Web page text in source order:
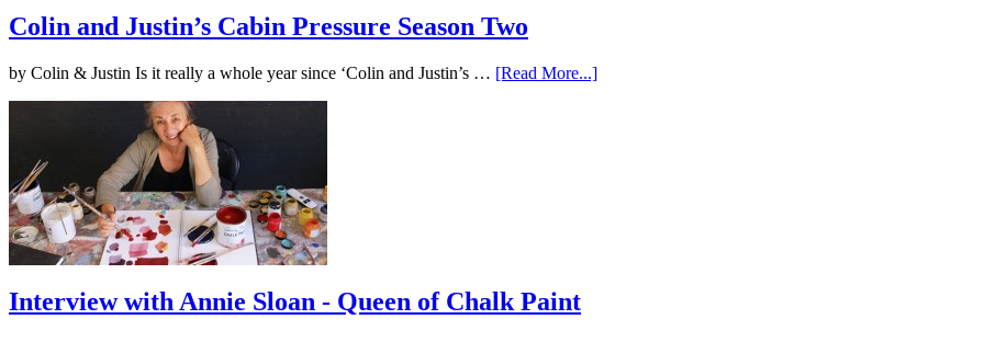
Colin and Justin’s Cabin Pressure Season Two
by Colin & Justin Is it really a whole year since ‘Colin and Justin’s … [Read More...]
Interview with Annie Sloan - Queen of Chalk Paint